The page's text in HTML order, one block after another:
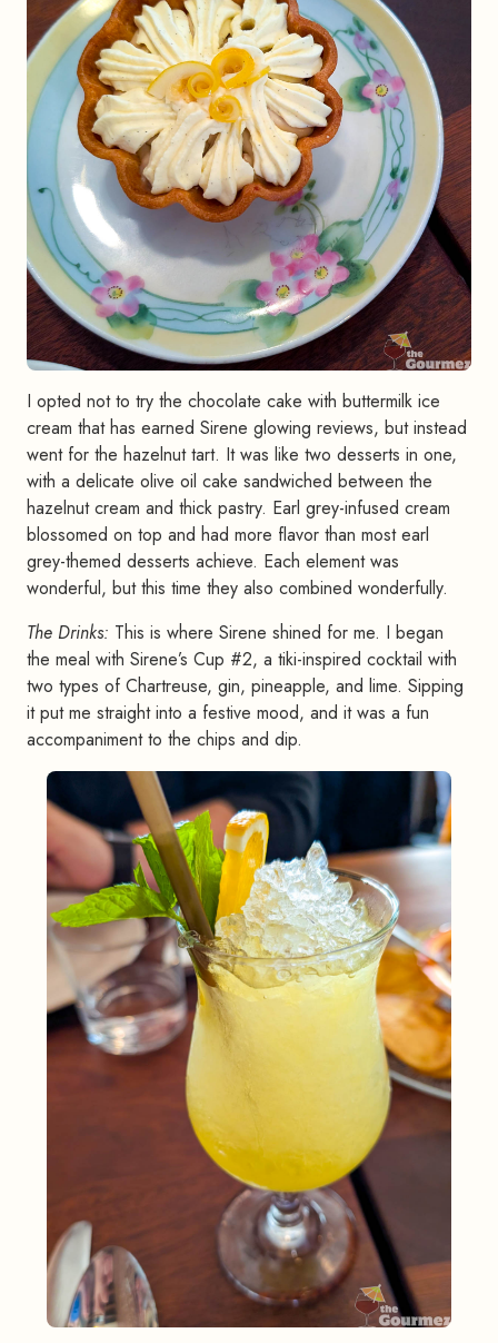
I opted not to try the chocolate cake with buttermilk ice
cream that has earned Sirene glowing reviews, but instead
went for the hazelnut tart. It was like two desserts in one,
with a delicate olive oil cake sandwiched between the
hazelnut cream and thick pastry. Earl grey-infused cream
blossomed on top and had more flavor than most earl
grey-themed desserts achieve. Each element was
wonderful, but this time they also combined wonderfully.
The Drinks: This is where Sirene shined for me. I began
the meal with Sirene’s Cup #2, a tiki-inspired cocktail with
two types of Chartreuse, gin, pineapple, and lime. Sipping
it put me straight into a festive mood, and it was a fun
accompaniment to the chips and dip.